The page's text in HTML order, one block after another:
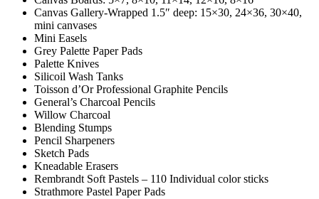
Canvas Gallery-Wrapped 1.5″ deep: 15×30, 24×36, 30×40,
mini canvases
Mini Easels
Grey Palette Paper Pads
Palette Knives
Silicoil Wash Tanks
Toisson d’Or Professional Graphite Pencils
General’s Charcoal Pencils
Willow Charcoal
Blending Stumps
Pencil Sharpeners
Sketch Pads
Kneadable Erasers
Rembrandt Soft Pastels – 110 Individual color sticks
Strathmore Pastel Paper Pads